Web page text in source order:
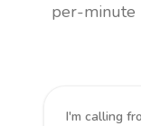
per-minute
I'm calling